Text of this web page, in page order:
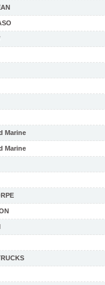
Marine
Marine